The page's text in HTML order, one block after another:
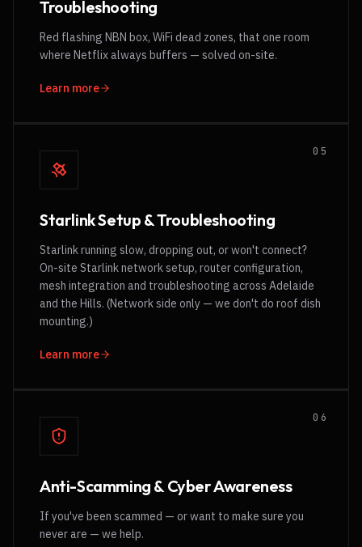
Troubleshooting
Red flashing NBN box, WiFi dead zones, that one room
where Netflix always buffers — solved on-site.
Learn more
0 5
Starlink Setup & Troubleshooting
Starlink running slow, dropping out, or won't connect?
On-site Starlink network setup, router configuration,
mesh integration and troubleshooting across Adelaide
and the Hills. (Network side only — we don't do roof dish
mounting.)
Learn more
0 6
Anti-Scamming & Cyber Awareness
If you've been scammed — or want to make sure you
never are — we help.